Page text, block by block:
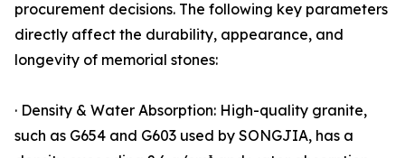
procurement decisions. The following key parameters
directly affect the durability, appearance, and
longevity of memorial stones:
· Density & Water Absorption: High-quality granite,
such as G654 and G603 used by SONGJIA, has a